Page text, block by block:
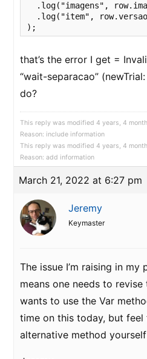
.log("imagens",
.log("item",
);
that’s the error I get =
“wait-separacao”
do?
This reply was modified 4 years, 4
Reason: include information
This reply was modified 4 years, 4
Reason: add information
March 21, 2022 at 6:27 pm
Jeremy
Keymaster
The issue I’m raising in my
means one needs to
wants to use the Var
time on this today, but
alternative method yourself